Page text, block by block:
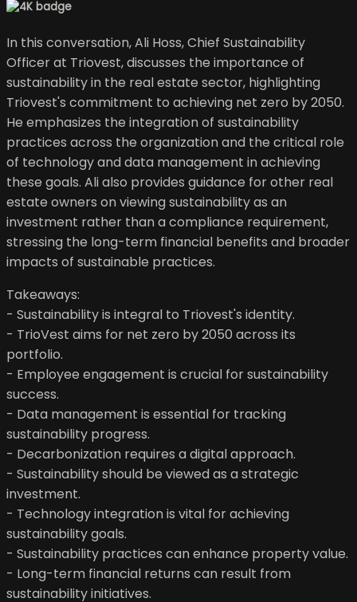
In this conversation, Ali Hoss, Chief Sustainability
Officer at Triovest, discusses the importance of
sustainability in the real estate sector, highlighting
Triovest's commitment to achieving net zero by 2050.
He emphasizes the integration of sustainability
practices across the organization and the critical role
of technology and data management in achieving
these goals. Ali also provides guidance for other real
estate owners on viewing sustainability as an
investment rather than a compliance requirement,
stressing the long-term financial benefits and broader
impacts of sustainable practices.
Takeaways:
- Sustainability is integral to Triovest's identity.
- TrioVest aims for net zero by 2050 across its
portfolio.
- Employee engagement is crucial for sustainability
success.
- Data management is essential for tracking
sustainability progress.
- Decarbonization requires a digital approach.
- Sustainability should be viewed as a strategic
investment.
- Technology integration is vital for achieving
sustainability goals.
- Sustainability practices can enhance property value.
- Long-term financial returns can result from
sustainability initiatives.